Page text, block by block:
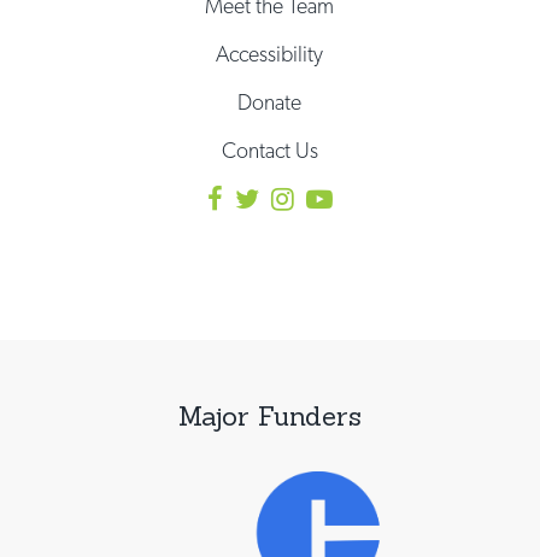
Meet the Team
Accessibility
Donate
Contact Us
Major Funders